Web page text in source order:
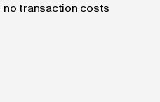
no transaction costs